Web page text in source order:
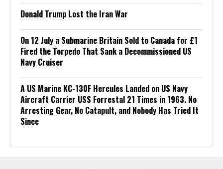
Donald Trump Lost the Iran War
On 12 July a Submarine Britain Sold to Canada for £1
Fired the Torpedo That Sank a Decommissioned US
Navy Cruiser
A US Marine KC-130F Hercules Landed on US Navy
Aircraft Carrier USS Forrestal 21 Times in 1963. No
Arresting Gear, No Catapult, and Nobody Has Tried It
Since